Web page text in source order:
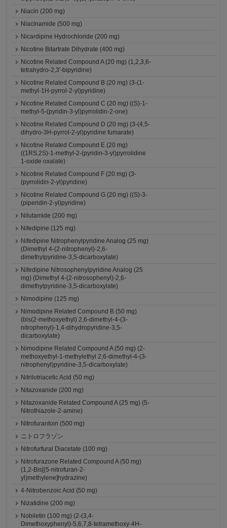
Niacin (200 mg)
Niacinamide (500 mg)
Nicardipine Hydrochloride (200 mg)
Nicotine Bitartrate Dihydrate (400 mg)
Nicotine Related Compound A (20 mg) (1,2,3,6-
tetrahydro-2,3'-bipyridine)
Nicotine Related Compound B (20 mg) (3-(1-
methyl-1H-pyrrol-2-yl)pyridine)
Nicotine Related Compound C (20 mg) ((S)-1-
methyl-5-(pyridin-3-yl)pyrrolidin-2-one)
Nicotine Related Compound D (20 mg) (3-(4,5-
dihydro-3H-pyrrol-2-yl)pyridine fumarate)
Nicotine Related Compound E (20 mg)
((1RS,2S)-1-methyl-2-(pyridin-3-yl)pyrrolidine
1-oxide oxalate)
Nicotine Related Compound F (20 mg) (3-
(pyrrolidin-2-yl)pyridine)
Nicotine Related Compound G (20 mg) ((S)-3-
(piperidin-2-yl)pyridine)
Nilutamide (200 mg)
Nifedipine (125 mg)
Nifedipine Nitrophenylpyridine Analog (25 mg)
(Dimethyl 4-(2-nitrophenyl)-2,6-
dimethylpyridine-3,5-dicarboxylate)
Nifedipine Nitrosophenylpyridine Analog (25
mg) (Dimethyl 4-(2-nitrosophenyl)-2,6-
dimethylpyridine-3,5-dicarboxylate)
Nimodipine (125 mg)
Nimodipine Related Compound B (50 mg)
(bis(2-methoxyethyl) 2,6-dimethyl-4-(3-
nitrophenyl)-1,4-dihydropyridine-3,5-
dicarboxylate)
Nimodipine Related Compound A (50 mg) (2-
methoxyethyl-1-methylethyl 2,6-dimethyl-4-(3-
nitrophenyl)pyridine-3,5-dicarboxylate)
Nitrilotriacetic Acid (50 mg)
Nitazoxanide (200 mg)
Nitazoxanide Related Compound A (25 mg) (5-
Nitrothiazole-2-amine)
Nitrofurantoin (500 mg)
ニトロフラゾン
Nitrofurfural Diacetate (100 mg)
Nitrofurazone Related Compound A (50 mg)
(1,2-Bis[(5-nitrofuran-2-
yl)methylene]hydrazine)
4-Nitrobenzoic Acid (50 mg)
Nizatidine (200 mg)
Nobiletin (100 mg) (2-(3,4-
Dimethoxyphenyl)-5,6,7,8-tetramethoxy-4H-